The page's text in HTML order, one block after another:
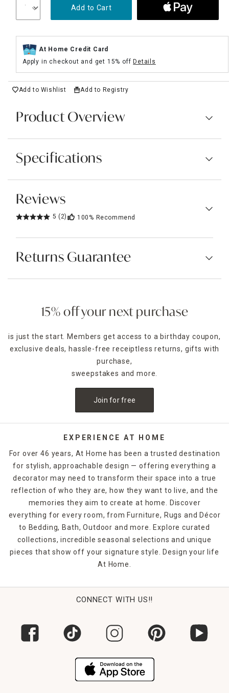
Add to Cart
At Home Credit Card
Apply in checkout and get 15% offDetails
Add to Wishlist Add to Registry
Product Overview
Specifications
Reviews
5 (2) 100% Recommend
Returns Guarantee
15% off your next purchase
is just the start. Members get access to a birthday coupon,
exclusive deals, hassle-free receiptless returns, gifts with
purchase,
sweepstakes and more.
Join for free
EXPERIENCE AT HOME
For over 46 years, At Home has been a trusted destination
for stylish, approachable design — offering everything a
decorator may need to transform their space into a true
reflection of who they are, how they want to live, and the
memories they aim to create at home. Discover
everything for every room, from Furniture, Rugs and Décor
to Bedding, Bath, Outdoor and more. Explore curated
collections, incredible seasonal selections and unique
pieces that show off your signature style. Design your life
At Home.
CONNECT WITH US!!